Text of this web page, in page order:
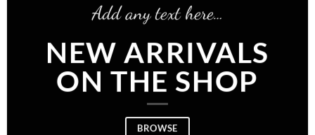
Add any text here…
NEW ARRIVALS
ON THE SHOP
BROWSE